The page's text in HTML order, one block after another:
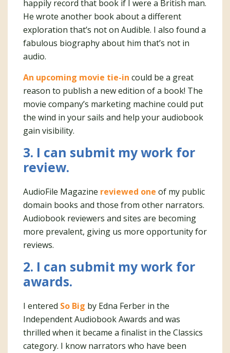
happily record that book if I were a British man.
He wrote another book about a different
exploration that’s not on Audible. I also found a
fabulous biography about him that’s not in
audio.
An upcoming movie tie-in could be a great
reason to publish a new edition of a book! The
movie company’s marketing machine could put
the wind in your sails and help your audiobook
gain visibility.
3. I can submit my work for
review.
AudioFile Magazine reviewed one of my public
domain books and those from other narrators.
Audiobook reviewers and sites are becoming
more prevalent, giving us more opportunity for
reviews.
2. I can submit my work for
awards.
I entered So Big by Edna Ferber in the
Independent Audiobook Awards and was
thrilled when it became a finalist in the Classics
category. I know narrators who have been